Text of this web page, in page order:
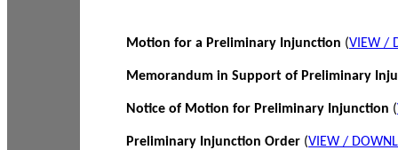
Motion for a Preliminary Injunction (VIEW /
Memorandum in Support of Preliminary
Notice of Motion for Preliminary Injunction (
Preliminary Injunction Order (VIEW /